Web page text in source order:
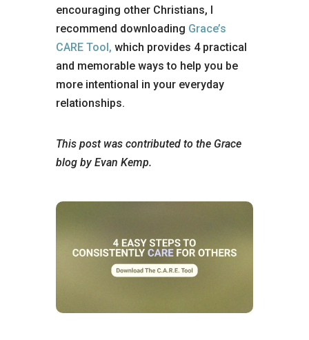
encouraging other Christians, I
recommend downloading Grace’s
CARE Tool, which provides 4 practical
and memorable ways to help you be
more intentional in your everyday
relationships.
This post was contributed to the Grace
blog by Evan Kemp.